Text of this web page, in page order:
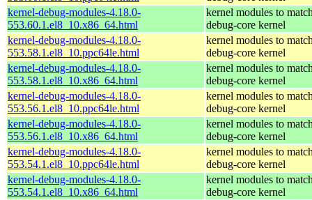
kernel-debug-modules-4.18.0-
553.60.1.el8_10.x86_64.html
kernel modules to
debug-core kernel
kernel-debug-modules-4.18.0-
553.58.1.el8_10.ppc64le.html
kernel modules to
debug-core kernel
kernel-debug-modules-4.18.0-
553.58.1.el8_10.x86_64.html
kernel modules to
debug-core kernel
kernel-debug-modules-4.18.0-
553.56.1.el8_10.ppc64le.html
kernel modules to
debug-core kernel
kernel-debug-modules-4.18.0-
553.56.1.el8_10.x86_64.html
kernel modules to
debug-core kernel
kernel-debug-modules-4.18.0-
553.54.1.el8_10.ppc64le.html
kernel modules to
debug-core kernel
kernel-debug-modules-4.18.0-
553.54.1.el8_10.x86_64.html
kernel modules to
debug-core kernel